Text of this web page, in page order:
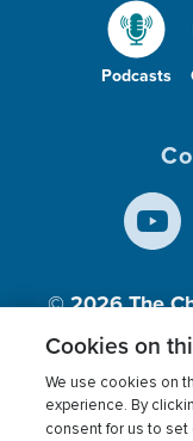
Podcasts
© 2026The
Inc., A
Terms of use
Cookies on
We use cookies on
experience. By
consent for us to